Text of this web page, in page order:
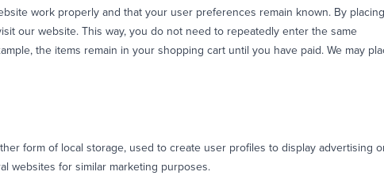
work properly and that your user preferences remain known. By placing
our website. This way, you do not need to repeatedly enter the same
the items remain in your shopping cart until you have paid. We may
form of local storage, used to create user profiles to display advertising
websites for similar marketing purposes.